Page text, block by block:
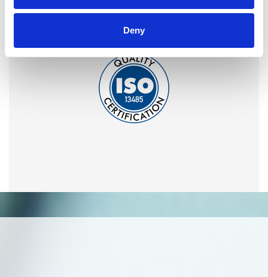
Deny